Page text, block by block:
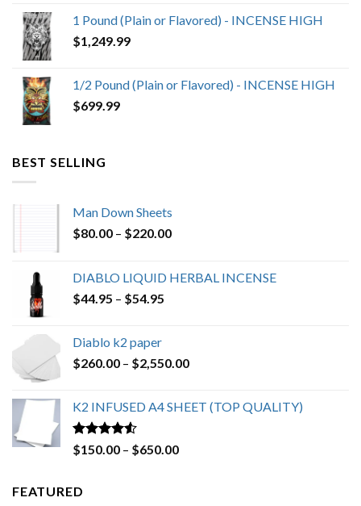
1 Pound (Plain or Flavored) - INCENSE HIGH
$1,249.99
1/2 Pound (Plain or Flavored) - INCENSE HIGH
$699.99
BEST SELLING
Man Down Sheets
$80.00 – $220.00Price
through
DIABLO LIQUID HERBAL INCENSE
$44.95 – $54.95
$54.95
Diablo k2 paper
$260.00 – $2,550.00Price
through
K2 INFUSED A4 SHEET (TOP QUALITY)
Rated4.23
out of 5
$150.00 – $650.00Price
FEATURED